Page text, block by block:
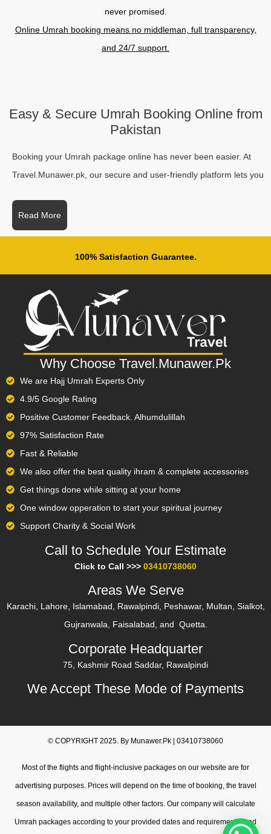
never promised.
Online Umrah booking means no middleman, full transparency,
and 24/7 support.
Easy & Secure Umrah Booking Online from
Pakistan
Booking your Umrah package online has never been easier. At
Travel.Munawer.pk, our secure and user-friendly platform lets you
Whether you want an economy, family, or VIP package, our step-
by-step process guides you to a seamless booking experience
spiritually enriching.
Summary:
Book your Umrah package online easily and securely with
Travel.Munawer.pk.
Choose from economy, family, or VIP Umrah packages
tailored to your needs.
Complete online booking for Umrah via our simple,
encrypted portal.
Packages include visa processing, return flights from major
Pakistani cities, and hotels near Haram.
Optional add-ons: transport, guided ziyarat tours, and
religious support.
Nationwide service covering Karachi, Lahore, Islamabad,
24/7 personalized assistance from verified travel experts
package booking platform.
Start your spiritual journey today with hassle-free book
Umrah package online options.
Book Your Umrah Package Online in Just a Few Steps
Umrah Packages Online Booking – What’s Included
Online Umrah Booking in Pakistan – Cities We Serve
Start Your Umrah Booking Now – Limited Seats Available
Online Umrah Package – Complete Travel
Read More
100% Satisfaction Guarantee.
Why Choose Travel.Munawer.Pk
We are Hajj Umrah Experts Only
4.9/5 Google Rating
Positive Customer Feedback. Alhumdulillah
97% Satisfaction Rate
Fast & Reliable
We also offer the best quality ihram & complete accessories
Get things done while sitting at your home
One window opperation to start your spiritual journey
Support Charity & Social Work
Call to Schedule Your Estimate​
Click to Call >>> 03410738060
Areas We Serve
Karachi, Lahore, Islamabad, Rawalpindi, Peshawar, Multan, Sialkot,
Gujranwala, Faisalabad, and Quetta.
Corporate Headquarter
75, Kashmir Road Saddar, Rawalpindi
We Accept These Mode of Payments
© COPYRIGHT 2025. By Munawer.Pk | 03410738060
Most of the flights and flight-inclusive packages on our website are for
advertising purposes. Prices will depend on the time of booking, the travel
season availability, and multiple other factors. Our company will calculate
Umrah packages according to your provided dates and requirements, and